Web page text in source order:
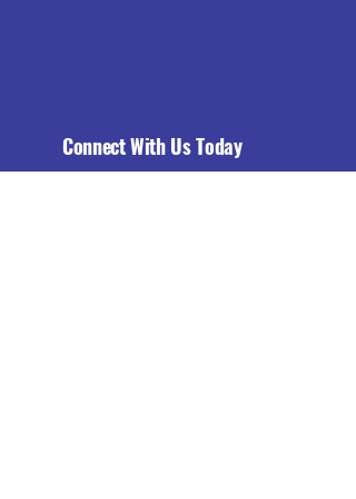
Connect With Us Today